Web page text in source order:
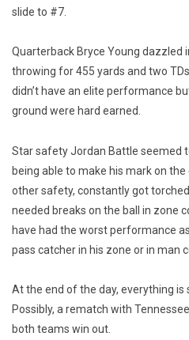
slide to #7.
Quarterback Bryce Young dazzled
throwing for 455 yards and two
didn’t have an elite performance
ground were hard earned.
Star safety Jordan Battle seemed
being able to make his mark on
other safety, constantly got
needed breaks on the ball in zone
have had the worst performance
pass catcher in his zone or in man
At the end of the day, everything is
Possibly, a rematch with
both teams win out.